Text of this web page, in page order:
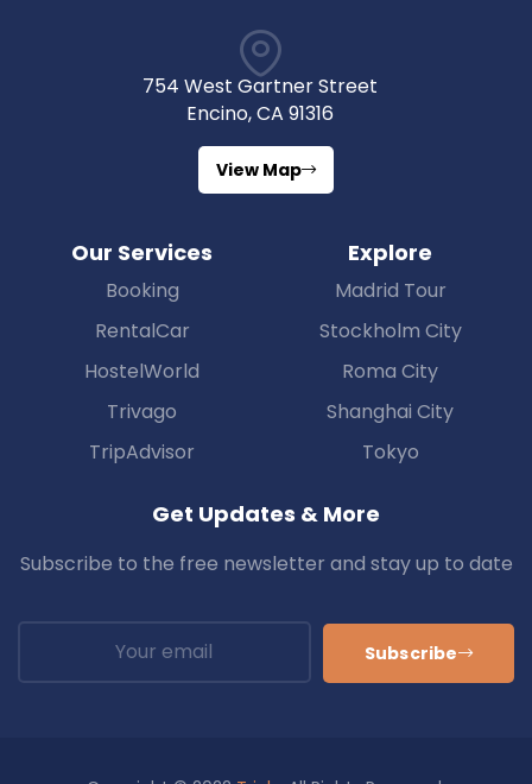
754 West Gartner Street
Encino, CA 91316
View Map
Our Services
Booking
RentalCar
HostelWorld
Trivago
TripAdvisor
Explore
Madrid Tour
Stockholm City
Roma City
Shanghai City
Tokyo
Get Updates & More
Subscribe to the free newsletter and stay up to date
Subscribe